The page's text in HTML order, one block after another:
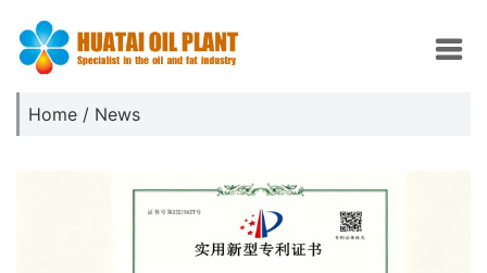
Home / News